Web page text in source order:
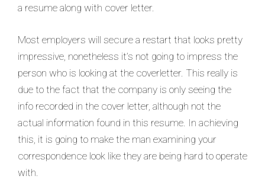
a resume along with cover letter.
Most employers will secure a restart that looks pretty
impressive, nonetheless it’s not going to impress the
person who is looking at the coverletter. This really is
due to the fact that the company is only seeing the
info recorded in the cover letter, although not the
actual information found in this resume. In achieving
this, it is going to make the man examining your
correspondence look like they are being hard to operate
with.